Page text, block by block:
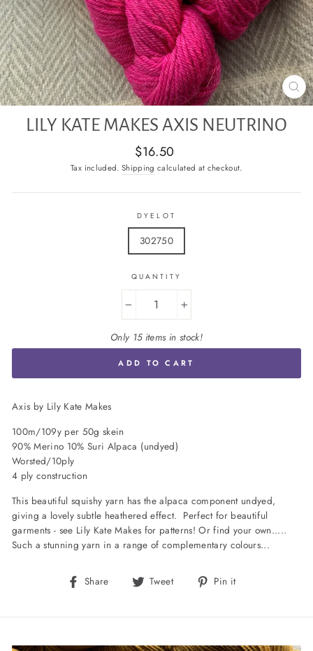
LILY KATE MAKES AXIS NEUTRINO
Regular
price
$16.50
Tax included. Shipping calculated at checkout.
DYELOT
302750
QUANTITY
+
Only 15 items in stock!
ADD TO CART
Axis by Lily Kate Makes
100m/109y per 50g skein
90% Merino 10% Suri Alpaca (undyed)
Worsted/10ply
4 ply construction
This beautiful squishy yarn has the alpaca component undyed,
giving a lovely subtle heathered effect. Perfect for beautiful
garments - see Lily Kate Makes for patterns! Or find your own.....
Such a stunning yarn in a range of complementary colours...
Share
Share Tweet
Tweet Pin it